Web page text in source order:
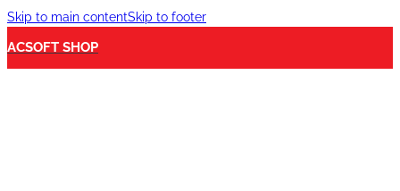
Skip to main contentSkip to footer
ACSOFT SHOP